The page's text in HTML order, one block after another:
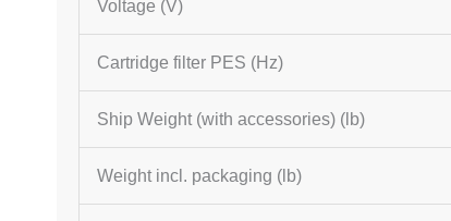
Voltage (V)
Cartridge filter PES (Hz)
Ship Weight (with accessories) (lb)
Weight incl. packaging (lb)